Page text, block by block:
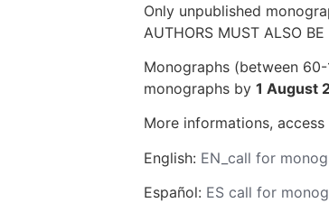
Only unpublished
AUTHORS MUST ALSO
Monographs (between
monographs by 1 August
More informations,
English: EN_call for
Español: ES call for